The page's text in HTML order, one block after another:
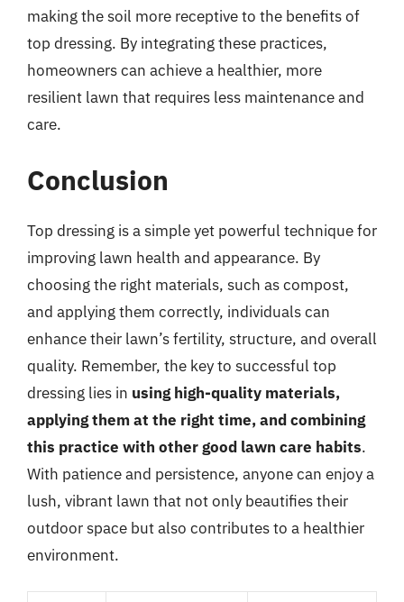
making the soil more receptive to the benefits of
top dressing. By integrating these practices,
homeowners can achieve a healthier, more
resilient lawn that requires less maintenance and
care.
Conclusion
Top dressing is a simple yet powerful technique for
improving lawn health and appearance. By
choosing the right materials, such as compost,
and applying them correctly, individuals can
enhance their lawn’s fertility, structure, and overall
quality. Remember, the key to successful top
dressing lies in using high-quality materials,
applying them at the right time, and combining
this practice with other good lawn care habits.
With patience and persistence, anyone can enjoy a
lush, vibrant lawn that not only beautifies their
outdoor space but also contributes to a healthier
environment.